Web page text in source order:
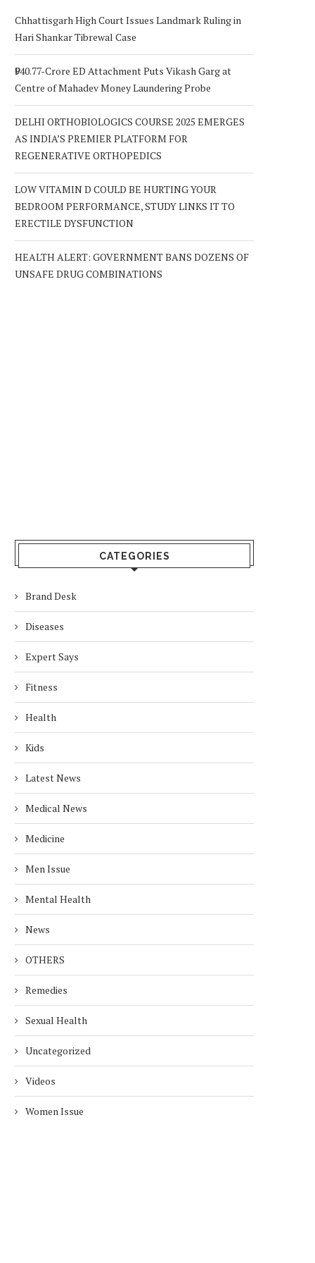
Chhattisgarh High Court Issues Landmark Ruling in
Hari Shankar Tibrewal Case
₹940.77-Crore ED Attachment Puts Vikash Garg at
Centre of Mahadev Money Laundering Probe
DELHI ORTHOBIOLOGICS COURSE 2025 EMERGES
AS INDIA’S PREMIER PLATFORM FOR
REGENERATIVE ORTHOPEDICS
LOW VITAMIN D COULD BE HURTING YOUR
BEDROOM PERFORMANCE, STUDY LINKS IT TO
ERECTILE DYSFUNCTION
HEALTH ALERT: GOVERNMENT BANS DOZENS OF
UNSAFE DRUG COMBINATIONS
CATEGORIES
Brand Desk
Diseases
Expert Says
Fitness
Health
Kids
Latest News
Medical News
Medicine
Men Issue
Mental Health
News
OTHERS
Remedies
Sexual Health
Uncategorized
Videos
Women Issue